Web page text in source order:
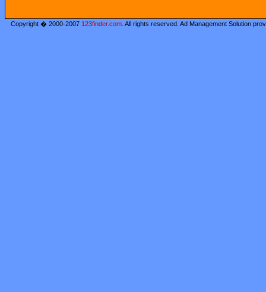
Copyright � 2000-2007 123finder.com . All rights reserved. Ad Management Solution